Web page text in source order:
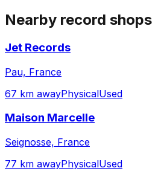
Nearby record shops
Jet Records
Pau, France
67 km awayPhysicalUsed
Maison Marcelle
Seignosse, France
77 km awayPhysicalUsed